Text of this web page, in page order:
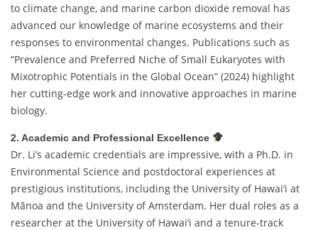
to climate change, and marine carbon dioxide removal has
advanced our knowledge of marine ecosystems and their
responses to environmental changes. Publications such as
“Prevalence and Preferred Niche of Small Eukaryotes with
Mixotrophic Potentials in the Global Ocean” (2024) highlight
her cutting-edge work and innovative approaches in marine
biology.
2. Academic and Professional Excellence
Dr. Li’s academic credentials are impressive, with a Ph.D. in
Environmental Science and postdoctoral experiences at
prestigious institutions, including the University of Hawai‘i at
Mānoa and the University of Amsterdam. Her dual roles as a
researcher at the University of Hawai‘i and a tenure-track